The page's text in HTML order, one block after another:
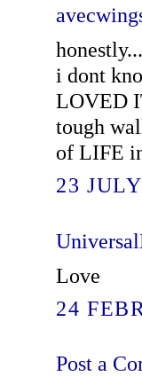
i dont
LOVED
tough
of LIFE
23
Love
24
Post a